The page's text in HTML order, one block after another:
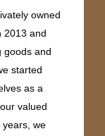
owned
2013 and
goods and
started
as a
valued
we